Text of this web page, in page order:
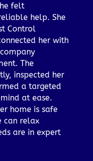
felt
help. She
Control
her with
The
inspected her
a targeted
at ease.
home is safe
can relax
are in expert